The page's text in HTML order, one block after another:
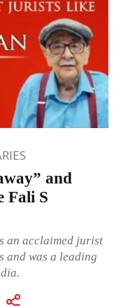
and
Fali S
an acclaimed jurist
and was a leading